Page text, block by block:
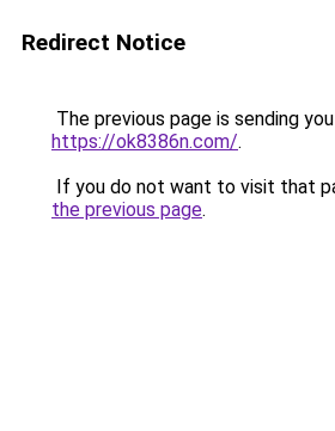
Redirect Notice
The previous page is sending
https://ok8386n.com/.
If you do not want to visit that
the previous page.